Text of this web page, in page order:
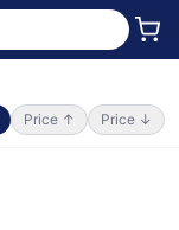
Price ↑ Price ↓